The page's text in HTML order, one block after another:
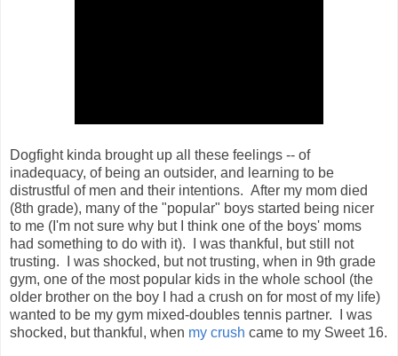
Dogfight kinda brought up all these feelings -- of
inadequacy, of being an outsider, and learning to be
distrustful of men and their intentions. After my mom died
(8th grade), many of the "popular" boys started being nicer
to me (I'm not sure why but I think one of the boys' moms
had something to do with it). I was thankful, but still not
trusting. I was shocked, but not trusting, when in 9th grade
gym, one of the most popular kids in the whole school (the
older brother on the boy I had a crush on for most of my life)
wanted to be my gym mixed-doubles tennis partner. I was
shocked, but thankful, when my crush came to my Sweet 16.